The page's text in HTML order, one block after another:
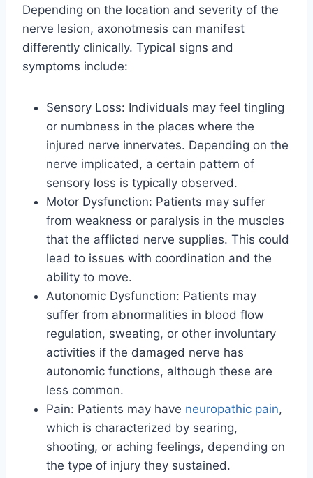
Depending on the location and severity of the
nerve lesion, axonotmesis can manifest
differently clinically. Typical signs and
symptoms include:
Sensory Loss: Individuals may feel tingling
or numbness in the places where the
injured nerve innervates. Depending on the
nerve implicated, a certain pattern of
sensory loss is typically observed.
Motor Dysfunction: Patients may suffer
from weakness or paralysis in the muscles
that the afflicted nerve supplies. This could
lead to issues with coordination and the
ability to move.
Autonomic Dysfunction: Patients may
suffer from abnormalities in blood flow
regulation, sweating, or other involuntary
activities if the damaged nerve has
autonomic functions, although these are
less common.
Pain: Patients may have neuropathic pain,
which is characterized by searing,
shooting, or aching feelings, depending on
the type of injury they sustained.